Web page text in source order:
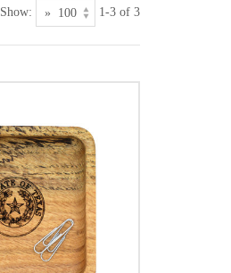
Show: 1-3 of 3